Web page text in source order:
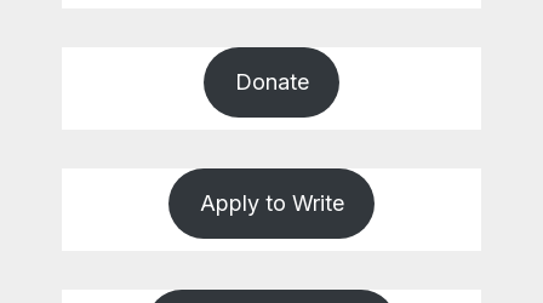
Donate
Apply to Write